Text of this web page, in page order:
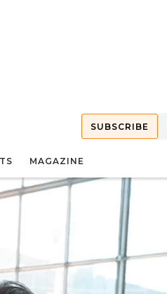
SUBSCRIBE
MAGAZINE